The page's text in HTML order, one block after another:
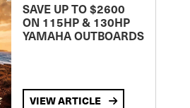
SAVE UP TO $2600
ON 115HP & 130HP
YAMAHA OUTBOARDS
VIEW ARTICLE